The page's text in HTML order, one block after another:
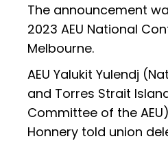
The announcement
2023 AEU National
Melbourne.
AEU Yalukit Yulendj
and Torres Strait
Committee of the
Honnery told union